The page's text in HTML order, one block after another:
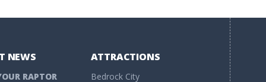
NEWS
RAPTOR
ATTRACTIONS
Bedrock City